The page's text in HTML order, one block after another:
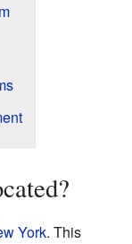
York. This